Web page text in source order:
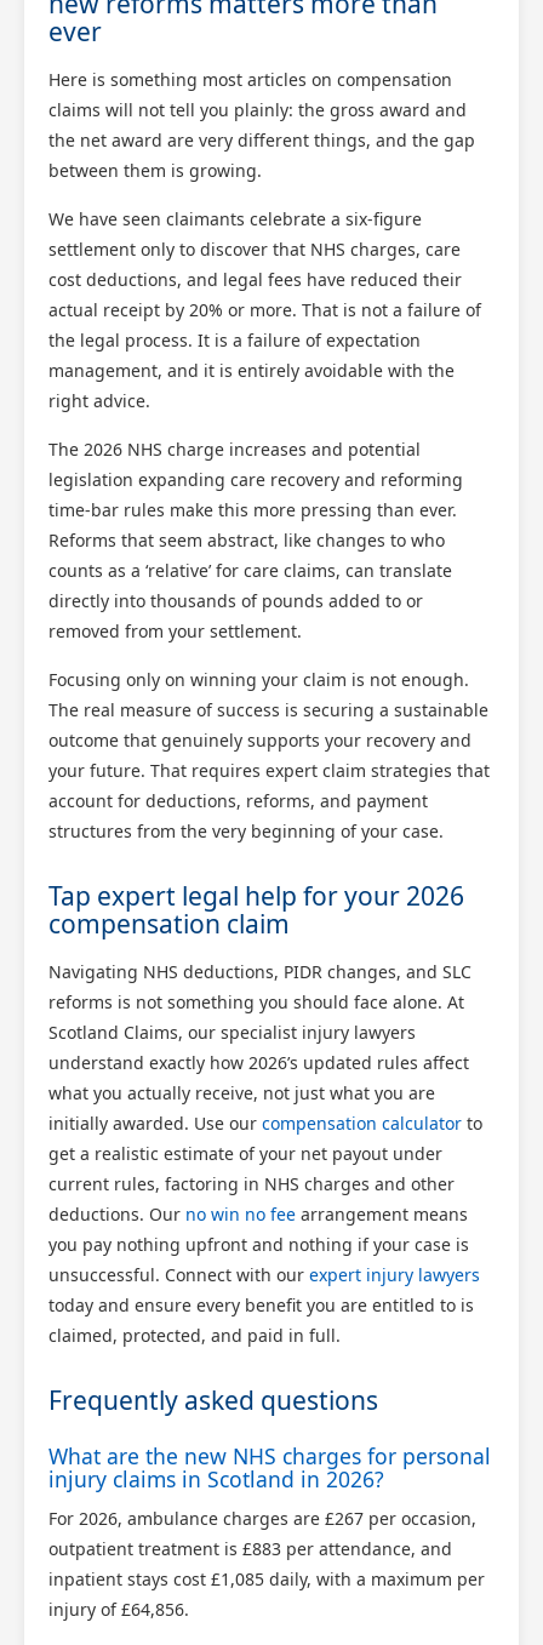
ever
Here is something most articles on compensation
claims will not tell you plainly: the gross award and
the net award are very different things, and the gap
between them is growing.
We have seen claimants celebrate a six-figure
settlement only to discover that NHS charges, care
cost deductions, and legal fees have reduced their
actual receipt by 20% or more. That is not a failure of
the legal process. It is a failure of expectation
management, and it is entirely avoidable with the
right advice.
The 2026 NHS charge increases and potential
legislation expanding care recovery and reforming
time-bar rules make this more pressing than ever.
Reforms that seem abstract, like changes to who
counts as a ‘relative’ for care claims, can translate
directly into thousands of pounds added to or
removed from your settlement.
Focusing only on winning your claim is not enough.
The real measure of success is securing a sustainable
outcome that genuinely supports your recovery and
your future. That requires expert claim strategies that
account for deductions, reforms, and payment
structures from the very beginning of your case.
Tap expert legal help for your 2026
compensation claim
Navigating NHS deductions, PIDR changes, and SLC
reforms is not something you should face alone. At
Scotland Claims, our specialist injury lawyers
understand exactly how 2026’s updated rules affect
what you actually receive, not just what you are
initially awarded. Use our compensation calculator to
get a realistic estimate of your net payout under
current rules, factoring in NHS charges and other
deductions. Our no win no fee arrangement means
you pay nothing upfront and nothing if your case is
unsuccessful. Connect with our expert injury lawyers
today and ensure every benefit you are entitled to is
claimed, protected, and paid in full.
Frequently asked questions
What are the new NHS charges for personal
injury claims in Scotland in 2026?
For 2026, ambulance charges are £267 per occasion,
outpatient treatment is £883 per attendance, and
inpatient stays cost £1,085 daily, with a maximum per
injury of £64,856.